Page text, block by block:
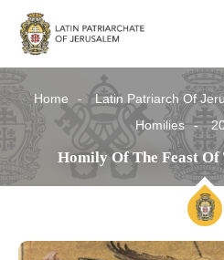
Home Latin Patriarch Of
Homilies
Homily Of The Feast Of